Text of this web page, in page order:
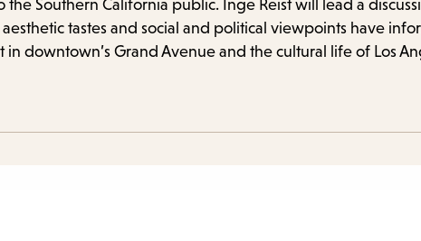
Southern California public. Inge Reist will lead a
tastes and social and political viewpoints have
downtown’s Grand Avenue and the cultural life of Los